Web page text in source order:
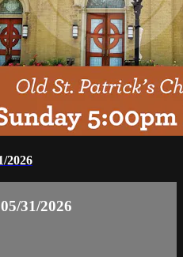
2026
31/2026